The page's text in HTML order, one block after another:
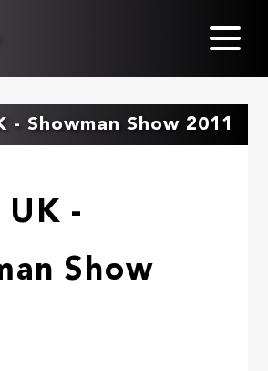
- Showman Show 2011
UK -
Show